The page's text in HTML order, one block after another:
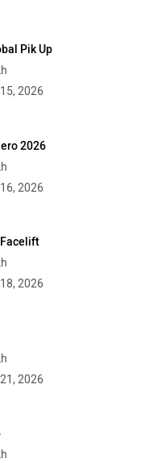
Pik Up
2026
2026
2026
2026
2026